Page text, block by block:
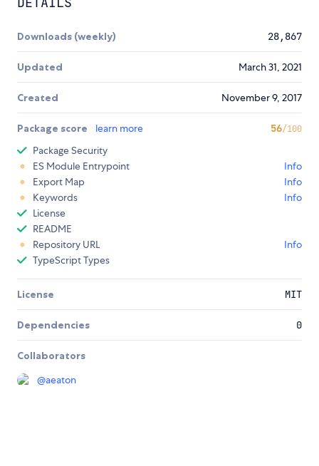
Downloads (weekly) 28,867
Updated March 31, 2021
Created November 9, 2017
Package score learn more 56/100
Package Security
ES Module Entrypoint
Info
Export Map
Info
Keywords
Info
License
README
Repository URL
Info
TypeScript Types
License MIT
Dependencies 0
Collaborators
@aeaton